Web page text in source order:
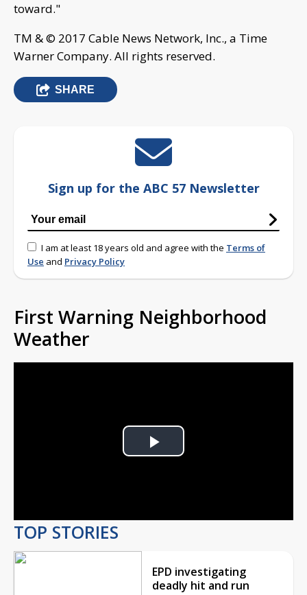
toward."
TM & © 2017 Cable News Network, Inc., a Time
Warner Company. All rights reserved.
SHARE
Sign up for the ABC 57 Newsletter
I am at least 18 years old and agree with the Terms of
Use and Privacy Policy
First Warning Neighborhood
Weather
Play
TOP STORIES
EPD investigating
deadly hit and run